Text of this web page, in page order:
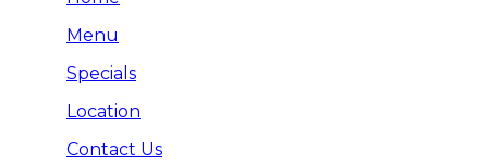
Menu
Specials
Location
Contact Us